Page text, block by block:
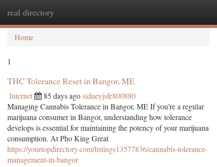
real directory
Home
1
THC Tolerance Reset in Bangor, ME
Internet 85 days agosidneyjsfe800880
Managing Cannabis Tolerance in Bangor, ME If you're a regular
marijuana consumer in Bangor, understanding how tolerance
develops is essential for maintaining the potency of your marijuana
consumption. At Pho King Great
https://yourtopdirectory.com/listings13577836/cannabis-tolerance-
management-in-bangor